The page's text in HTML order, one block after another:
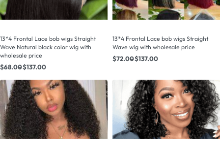
13*4 Frontal Lace bob wigs Straight
Wave Natural black color wig with
wholesale price
$68.00$137.00
13*4 Frontal Lace bob wigs Straight
Wave wig with wholesale price
$72.00$137.00